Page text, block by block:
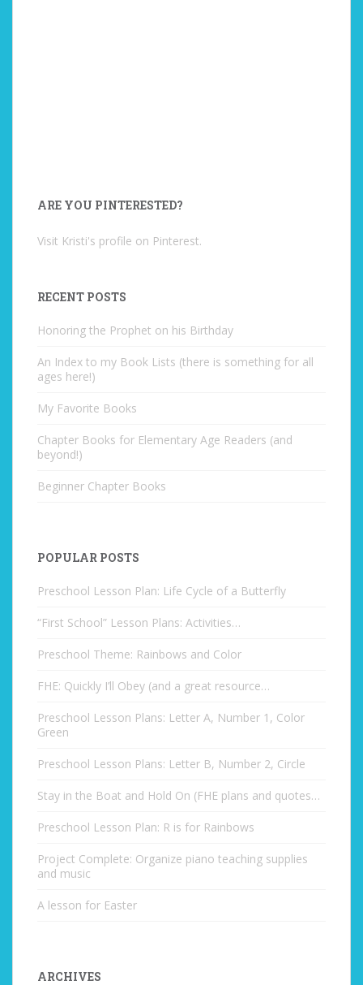
ARE YOU PINTERESTED?
Visit Kristi's profile on Pinterest.
RECENT POSTS
Honoring the Prophet on his Birthday
An Index to my Book Lists (there is something for all
ages here!)
My Favorite Books
Chapter Books for Elementary Age Readers (and
beyond!)
Beginner Chapter Books
POPULAR POSTS
Preschool Lesson Plan: Life Cycle of a Butterfly
“First School” Lesson Plans: Activities…
Preschool Theme: Rainbows and Color
FHE: Quickly I’ll Obey (and a great resource…
Preschool Lesson Plans: Letter A, Number 1, Color
Green
Preschool Lesson Plans: Letter B, Number 2, Circle
Stay in the Boat and Hold On (FHE plans and quotes…
Preschool Lesson Plan: R is for Rainbows
Project Complete: Organize piano teaching supplies
and music
A lesson for Easter
ARCHIVES